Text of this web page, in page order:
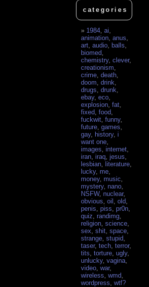
categories
1984 ,ai
animation ,anus
art ,audio ,balls
biomed
chemistry,clever,
creationism
crime ,death
doom ,drink
drugs ,drunk
ebay,eco
explosion ,fat
fixed ,food
fuckwit ,funny,
future ,games
gay, history,i
want one
images ,internet
iran ,iraq ,jesus
lesbian ,literature
lucky, me
money, music
mystery, nano
NSFW, nuclear,
obvious ,oil ,old
penis ,piss ,pr0n
quiz ,randimg
religion ,science
sex ,shit ,space
strange ,stupid
taser,tech ,terror,
tits ,torture ,ugly,
unlucky,vagina
video ,war,
wireless ,wmd
wordpress ,wtf?